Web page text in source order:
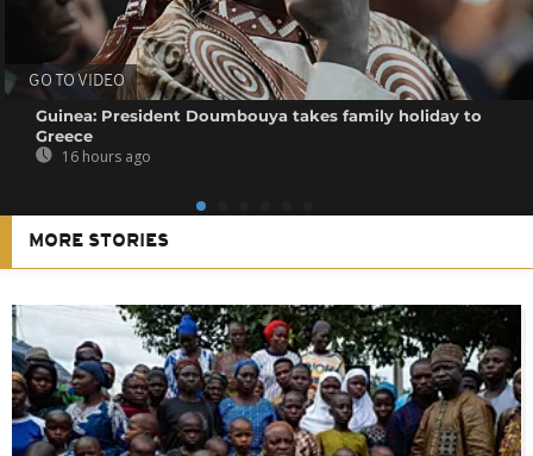
GO TO VIDEO
Guinea: President Doumbouya takes family holiday to
Greece
16 hours ago
MORE STORIES